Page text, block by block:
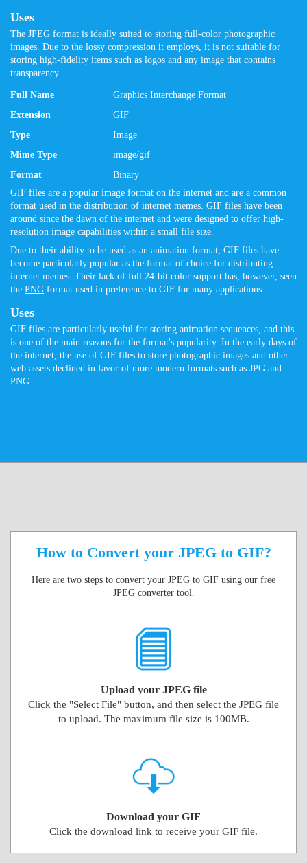
Uses
The JPEG format is ideally suited to storing full-color photographic
images. Due to the lossy compression it employs, it is not suitable for
storing high-fidelity items such as logos and any image that contains
transparency.
Full Name
Graphics Interchange Format
Extension
GIF
Type
Image
Mime Type
image/gif
Format
Binary
GIF files are a popular image format on the internet and are a common
format used in the distribution of internet memes. GIF files have been
around since the dawn of the internet and were designed to offer high-
resolution image capabilities within a small file size.
Due to their ability to be used as an animation format, GIF files have
become particularly popular as the format of choice for distributing
internet memes. Their lack of full 24-bit color support has, however, seen
the PNG format used in preference to GIF for many applications.
Uses
GIF files are particularly useful for storing animation sequences, and this
is one of the main reasons for the format's popularity. In the early days of
the internet, the use of GIF files to store photographic images and other
web assets declined in favor of more modern formats such as JPG and
PNG.
How to Convert your JPEG to GIF?
Here are two steps to convert your JPEG to GIF using our free
JPEG converter tool.
Upload your JPEG file
Click the "Select File" button, and then select the JPEG file
to upload. The maximum file size is 100MB.
Download your GIF
Click the download link to receive your GIF file.